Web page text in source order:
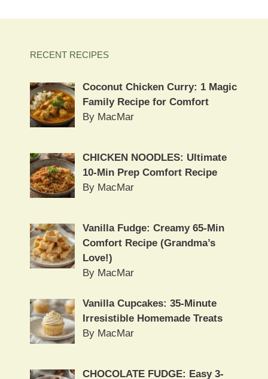
RECENT RECIPES
Coconut Chicken Curry: 1 Magic
Family Recipe for Comfort
By MacMar
CHICKEN NOODLES: Ultimate
10-Min Prep Comfort Recipe
By MacMar
Vanilla Fudge: Creamy 65-Min
Comfort Recipe (Grandma’s
Love!)
By MacMar
Vanilla Cupcakes: 35-Minute
Irresistible Homemade Treats
By MacMar
CHOCOLATE FUDGE: Easy 3-